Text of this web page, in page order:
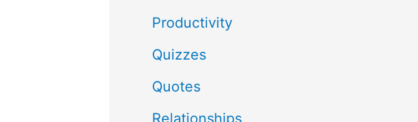
Productivity
Quizzes
Quotes
Relationships